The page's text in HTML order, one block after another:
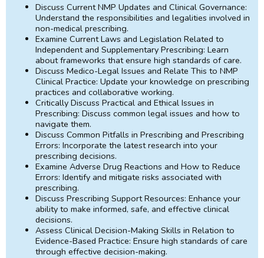
Discuss Current NMP Updates and Clinical Governance:
Understand the responsibilities and legalities involved in
non-medical prescribing.
Examine Current Laws and Legislation Related to
Independent and Supplementary Prescribing: Learn
about frameworks that ensure high standards of care.
Discuss Medico-Legal Issues and Relate This to NMP
Clinical Practice: Update your knowledge on prescribing
practices and collaborative working.
Critically Discuss Practical and Ethical Issues in
Prescribing: Discuss common legal issues and how to
navigate them.
Discuss Common Pitfalls in Prescribing and Prescribing
Errors: Incorporate the latest research into your
prescribing decisions.
Examine Adverse Drug Reactions and How to Reduce
Errors: Identify and mitigate risks associated with
prescribing.
Discuss Prescribing Support Resources: Enhance your
ability to make informed, safe, and effective clinical
decisions.
Assess Clinical Decision-Making Skills in Relation to
Evidence-Based Practice: Ensure high standards of care
through effective decision-making.